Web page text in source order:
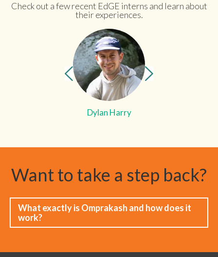
Check out a few recent EdGE interns and learn about
their experiences.
Dylan Harry
Want to take a step back?
What exactly is Omprakash and how does it
work?